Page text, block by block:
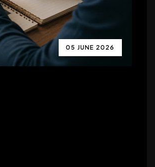
05 JUNE 2026